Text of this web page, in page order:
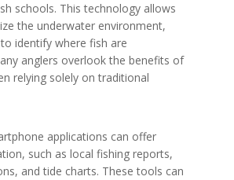
schools. This technology allows
the underwater environment,
identify where fish are
anglers overlook the benefits of
relying solely on traditional
applications can offer
such as local fishing reports,
and tide charts. These tools can